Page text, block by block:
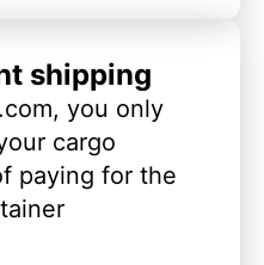
shipping
you only
cargo
paying for the